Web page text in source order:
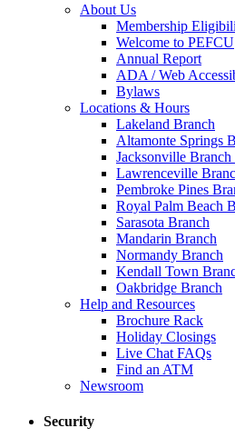
About Us
Membership
Welcome to PEFCU
Annual Report
ADA / Web
Bylaws
Locations & Hours
Lakeland Branch
Altamonte Springs
Jacksonville
Lawrenceville
Pembroke Pines
Royal Palm Beach
Sarasota Branch
Mandarin Branch
Normandy Branch
Kendall Town
Oakbridge Branch
Help and Resources
Brochure Rack
Holiday Closings
Live Chat FAQs
Find an ATM
Newsroom
Security